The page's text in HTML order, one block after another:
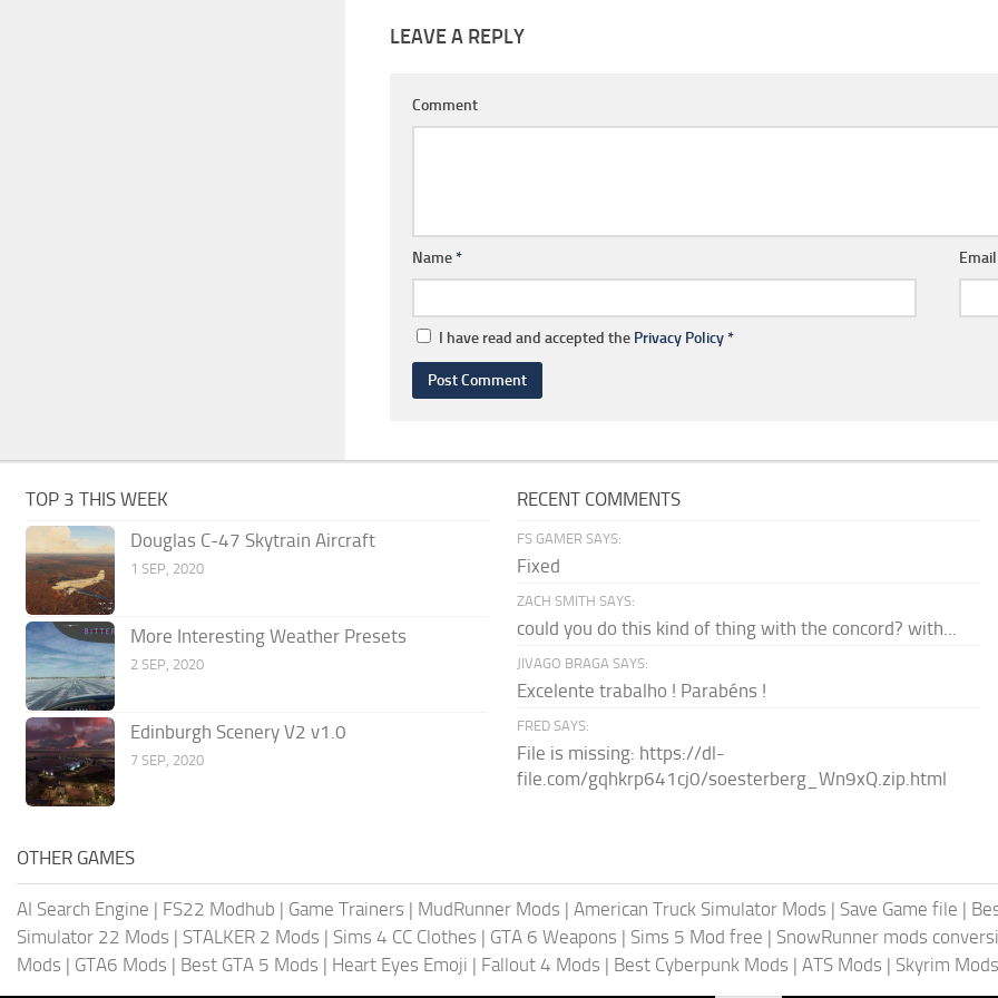
LEAVE A REPLY
Comment
Name* Email
I have read and accepted the Privacy Policy*
TOP 3 THIS WEEK
Douglas C-47 Skytrain Aircraft
1 SEP, 2020
More Interesting Weather Presets
2 SEP, 2020
Edinburgh Scenery V2 v1.0
7 SEP, 2020
RECENT COMMENTS
FS GAMER SAYS:
Fixed
ZACH SMITH SAYS:
could you do this kind of thing with the concord? with...
JIVAGO BRAGA SAYS:
Excelente trabalho ! Parabéns !
FRED SAYS:
File is missing: https://dl-
file.com/gqhkrp641cj0/soesterberg_Wn9xQ.zip.html
OTHER GAMES
AI Search Engine | FS22 Modhub | Game Trainers | MudRunner Mods | American Truck Simulator Mods | Save Game file |
Simulator 22 Mods | STALKER 2 Mods | Sims 4 CC Clothes | GTA 6 Weapons | Sims 5 Mod free | SnowRunner mods
Mods | GTA6 Mods | Best GTA 5 Mods | Heart Eyes Emoji | Fallout 4 Mods | Best Cyberpunk Mods | ATS Mods | Skyrim Mods